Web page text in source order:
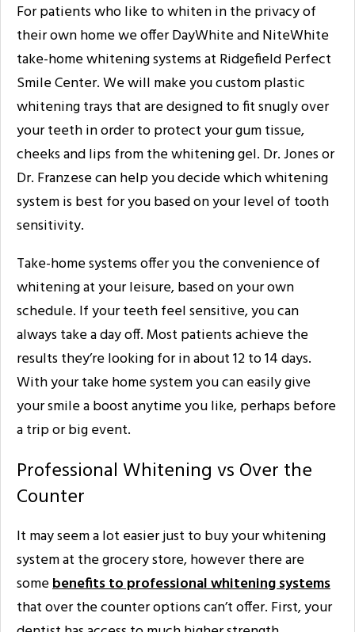
For patients who like to whiten in the privacy of
their own home we offer DayWhite and NiteWhite
take-home whitening systems at Ridgefield Perfect
Smile Center. We will make you custom plastic
whitening trays that are designed to fit snugly over
your teeth in order to protect your gum tissue,
cheeks and lips from the whitening gel. Dr. Jones or
Dr. Franzese can help you decide which whitening
system is best for you based on your level of tooth
sensitivity.
Take-home systems offer you the convenience of
whitening at your leisure, based on your own
schedule. If your teeth feel sensitive, you can
always take a day off. Most patients achieve the
results they’re looking for in about 12 to 14 days.
With your take home system you can easily give
your smile a boost anytime you like, perhaps before
a trip or big event.
Professional Whitening vs Over the
Counter
It may seem a lot easier just to buy your whitening
system at the grocery store, however there are
somebenefits to professional whitening systems
that over the counter options can’t offer. First, your